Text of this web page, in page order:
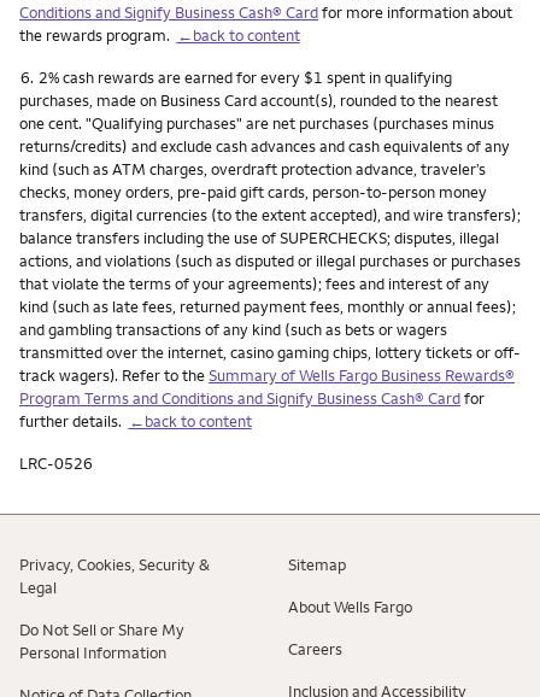
Conditions and Signify Business Cash® Cardfor more information about
the rewards program. ←back to content
Footnote
6. 2% cash rewards are earned for every $1 spent in qualifying
purchases, made on Business Card account(s), rounded to the nearest
one cent. "Qualifying purchases" are net purchases (purchases minus
returns/credits) and exclude cash advances and cash equivalents of any
kind (such as ATM charges, overdraft protection advance, traveler’s
checks, money orders, pre-paid gift cards, person-to-person money
transfers, digital currencies (to the extent accepted), and wire transfers);
balance transfers including the use of SUPERCHECKS; disputes, illegal
actions, and violations (such as disputed or illegal purchases or purchases
that violate the terms of your agreements); fees and interest of any
kind (such as late fees, returned payment fees, monthly or annual fees);
and gambling transactions of any kind (such as bets or wagers
transmitted over the internet, casino gaming chips, lottery tickets or off-
track wagers). Refer to theSummary of Wells Fargo Business Rewards®
Program Terms and Conditions and Signify Business Cash® Cardfor
further details. ←back to content
LRC-0526
Privacy, Cookies, Security &
Legal
Do Not Sell or Share My
Personal Information
Sitemap
About Wells Fargo
Careers
Inclusion and Accessibility